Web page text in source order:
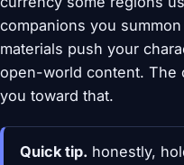
companions you
materials push your
open-world content. The
you toward that.
Quick tip. honestly,